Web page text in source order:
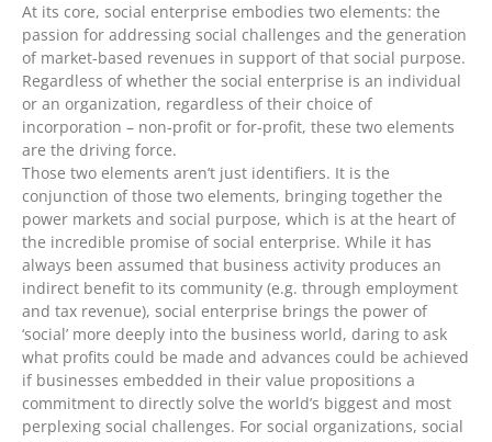
At its core, social enterprise embodies two elements: the
passion for addressing social challenges and the generation
of market-based revenues in support of that social purpose.
Regardless of whether the social enterprise is an individual
or an organization, regardless of their choice of
incorporation – non-profit or for-profit, these two elements
are the driving force.
Those two elements aren’t just identifiers. It is the
conjunction of those two elements, bringing together the
power markets and social purpose, which is at the heart of
the incredible promise of social enterprise. While it has
always been assumed that business activity produces an
indirect benefit to its community (e.g. through employment
and tax revenue), social enterprise brings the power of
‘social’ more deeply into the business world, daring to ask
what profits could be made and advances could be achieved
if businesses embedded in their value propositions a
commitment to directly solve the world’s biggest and most
perplexing social challenges. For social organizations, social